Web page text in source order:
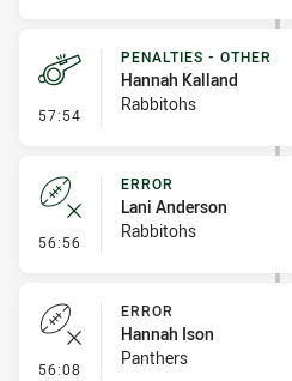
57:54 - Penalties - Other
PENALTIES - OTHER
Hannah Kalland
Rabbitohs
56:56 - Error
ERROR
Lani Anderson
Rabbitohs
56:08 - Error
ERROR
Hannah Ison
Panthers